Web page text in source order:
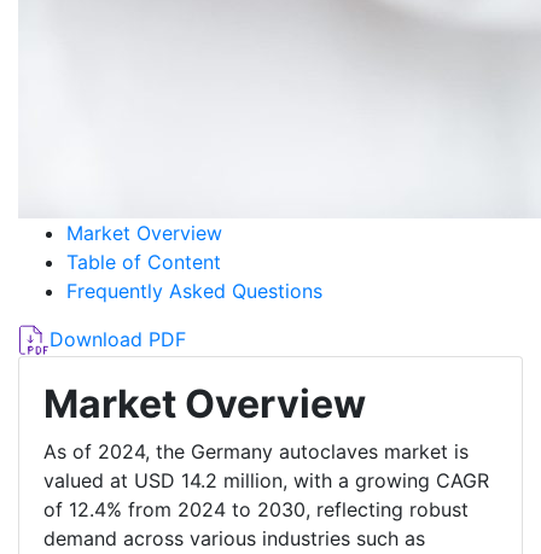
Market Overview
Table of Content
Frequently Asked Questions
Download PDF
Market Overview
As of 2024, the Germany autoclaves market is
valued at USD 14.2 million, with a growing CAGR
of 12.4% from 2024 to 2030, reflecting robust
demand across various industries such as